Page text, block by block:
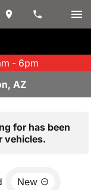
- 6pm
AZ
for has been
vehicles.
New